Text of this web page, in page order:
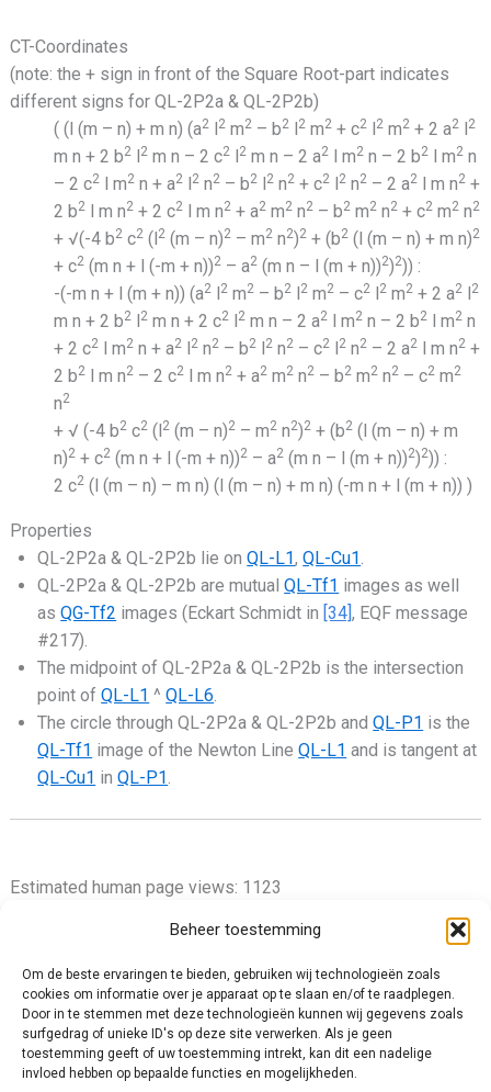
Beheer toestemming
Om de beste ervaringen te bieden, gebruiken wij technologieën zoals
cookies om informatie over je apparaat op te slaan en/of te raadplegen.
Door in te stemmen met deze technologieën kunnen wij gegevens zoals
surfgedrag of unieke ID's op deze site verwerken. Als je geen
toestemming geeft of uw toestemming intrekt, kan dit een nadelige
invloed hebben op bepaalde functies en mogelijkheden.
CT-Coordinates
(note: the + sign in front of the Square Root-part indicates
different signs for QL-2P2a & QL-2P2b)
( (l (m – n) + m n) (a2l2m2– b2l2m2+ c2l2m2+ 2 a2l2
m n + 2 b2l2m n – 2 c2l2m n – 2 a2l m2n – 2 b2l m2n
– 2 c2l m2n + a2l2n2– b2l2n2+ c2l2n2– 2 a2l m n2+
2 b2l m n2+ 2 c2l m n2+ a2m2n2– b2m2n2+ c2m2n2
+ √(-4 b2c2(l2(m – n)2– m2n2)2+ (b2(l (m – n) + m n)2
+ c2(m n + l (-m + n))2– a2(m n – l (m + n))2)2)) :
-(-m n + l (m + n)) (a2l2m2– b2l2m2– c2l2m2+ 2 a2l2
m n + 2 b2l2m n + 2 c2l2m n – 2 a2l m2n – 2 b2l m2n
+ 2 c2l m2n + a2l2n2– b2l2n2– c2l2n2– 2 a2l m n2+
2 b2l m n2– 2 c2l m n2+ a2m2n2– b2m2n2– c2m2
n2
+ √ (-4 b2c2(l2(m – n)2– m2n2)2+ (b2(l (m – n) + m
n)2+ c2(m n + l (-m + n))2– a2(m n – l (m + n))2)2)) :
2 c2(l (m – n) – m n) (l (m – n) + m n) (-m n + l (m + n)) )
Properties
QL-2P2a & QL-2P2b lie onQL-L1,QL-Cu1.
QL-2P2a & QL-2P2b are mutualQL-Tf1 images as well
asQG-Tf2 images (Eckart Schmidt in [34], EQF message
#217).
The midpoint of QL-2P2a & QL-2P2b is the intersection
point ofQL-L1 ^QL-L6.
The circle through QL-2P2a & QL-2P2b andQL-P1 is the
QL-Tf1 image of the Newton LineQL-L1 and is tangent at
QL-Cu1 inQL-P1.
Estimated human page views: 1123
Privacy Policy
Cookie Policy (EU)
Impressum